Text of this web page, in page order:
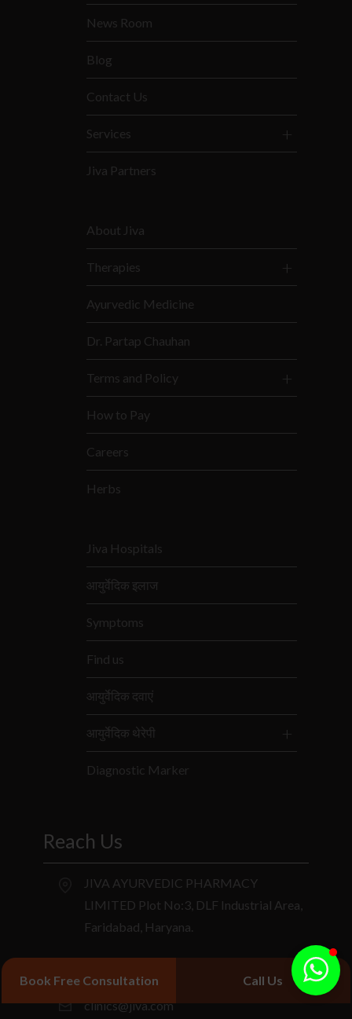
News Room
Blog
Contact Us
Services
Jiva Partners
About Jiva
Therapies
Ayurvedic Medicine
Dr. Partap Chauhan
Terms and Policy
How to Pay
Careers
Herbs
Jiva Hospitals
आयुर्वेदिक इलाज
Symptoms
Find us
आयुर्वेदिक दवाएं
आयुर्वेदिक थेरेपी
Diagnostic Marker
Reach Us
JIVA AYURVEDIC PHARMACY
LIMITED Plot No:3, DLF Industrial Area,
Faridabad, Haryana.
clinics@jiva.com
Book Free Consultation Call Us